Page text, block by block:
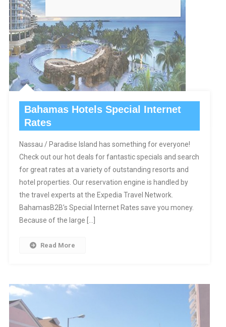
Bahamas Hotels Special Internet
Rates
Nassau / Paradise Island has something for everyone!
Check out our hot deals for fantastic specials and search
for great rates at a variety of outstanding resorts and
hotel properties. Our reservation engine is handled by
the travel experts at the Expedia Travel Network.
BahamasB2B’s Special Internet Rates save you money.
Because of the large […]
Read More